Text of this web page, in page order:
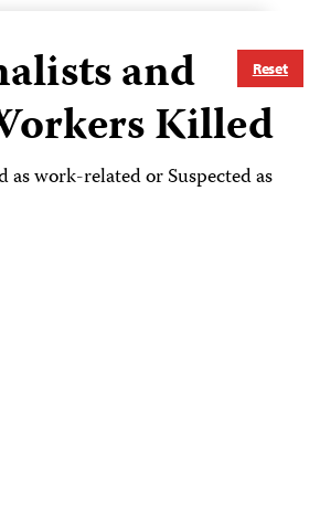
Reset
and
Killed
work-related or Suspected as